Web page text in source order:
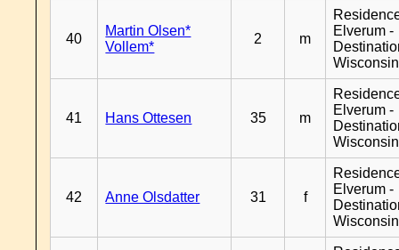
40
Martin Olsen*
Vollem*
2 m
Elverum -
Wisconsin
41 Hans Ottesen 35 m
Elverum -
Wisconsin
42 Anne Olsdatter 31 f
Elverum -
Wisconsin